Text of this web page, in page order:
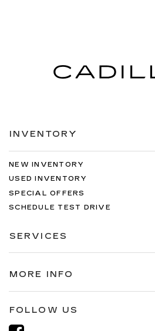
INVENTORY
NEW INVENTORY
USED INVENTORY
SPECIAL OFFERS
SCHEDULE TEST DRIVE
SERVICES
MORE INFO
FOLLOW US